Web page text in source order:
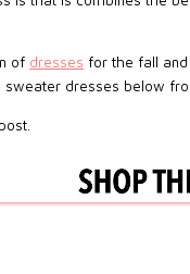
of dresses for the fall
sweater dresses below